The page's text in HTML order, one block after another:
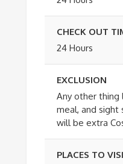
CHECK OUT
24 Hours
EXCLUSION
Any other thing
meal, and sight
will be extra
PLACES TO